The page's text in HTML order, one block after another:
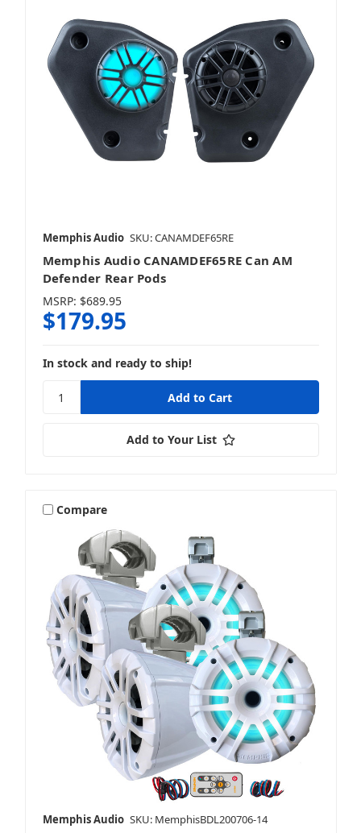
Memphis Audio SKU: CANAMDEF65RE
Memphis Audio CANAMDEF65RE Can AM
Defender Rear Pods
MSRP: $689.95
$179.95
In stock and ready to ship!
Add to Your List
Compare
Memphis Audio SKU: MemphisBDL200706-14